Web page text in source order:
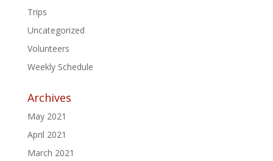
Trips
Uncategorized
Volunteers
Weekly Schedule
Archives
May 2021
April 2021
March 2021